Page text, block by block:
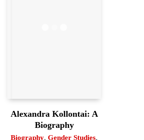
Alexandra Kollontai: A
Biography
Biography, Gender Studies,